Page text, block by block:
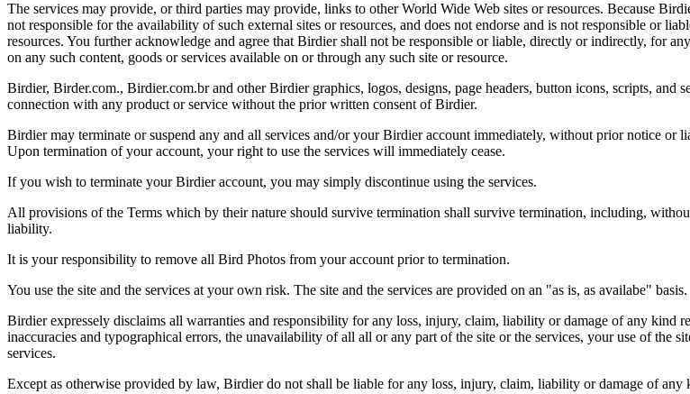
The services may provide, or third parties may provide, links to other World Wide Web sites or resources. Because
not responsible for the availability of such external sites or resources, and does not endorse and is not responsible or
resources. You further acknowledge and agree that Birdier shall not be responsible or liable, directly or indirectly, for
on any such content, goods or services available on or through any such site or resource.
Birdier, Birder.com., Birdier.com.br and other Birdier graphics, logos, designs, page headers, button icons, scripts, and
connection with any product or service without the prior written consent of Birdier.
Birdier may terminate or suspend any and all services and/or your Birdier account immediately, without prior notice
Upon termination of your account, your right to use the services will immediately cease.
If you wish to terminate your Birdier account, you may simply discontinue using the services.
All provisions of the Terms which by their nature should survive termination shall survive termination, including,
liability.
It is your responsibility to remove all Bird Photos from your account prior to termination.
You use the site and the services at your own risk. The site and the services are provided on an "as is, as availabe" basis.
Birdier expressely disclaims all warranties and responsibility for any loss, injury, claim, liability or damage of any kind
inaccuracies and typographical errors, the unavailability of all all or any part of the site or the services, your use of the
services.
Except as otherwise provided by law, Birdier do not shall be liable for any loss, injury, claim, liability or damage of any